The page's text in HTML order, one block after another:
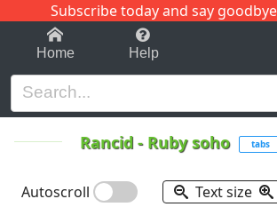
Subscribe today and say
1-9 C
Home Help
Rancid- Ruby soho tabs
Autoscroll Text size